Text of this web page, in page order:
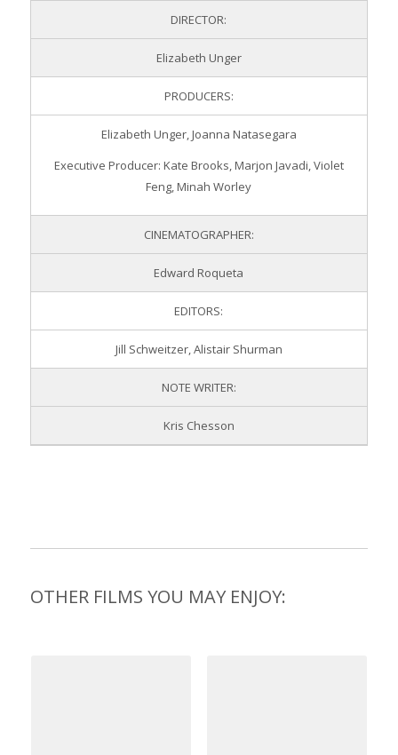
DIRECTOR:
Elizabeth Unger
PRODUCERS:
Elizabeth Unger, Joanna Natasegara
Executive Producer: Kate Brooks, Marjon Javadi, Violet
Feng, Minah Worley
CINEMATOGRAPHER:
Edward Roqueta
EDITORS:
Jill Schweitzer, Alistair Shurman
NOTE WRITER:
Kris Chesson
OTHER FILMS YOU MAY ENJOY: